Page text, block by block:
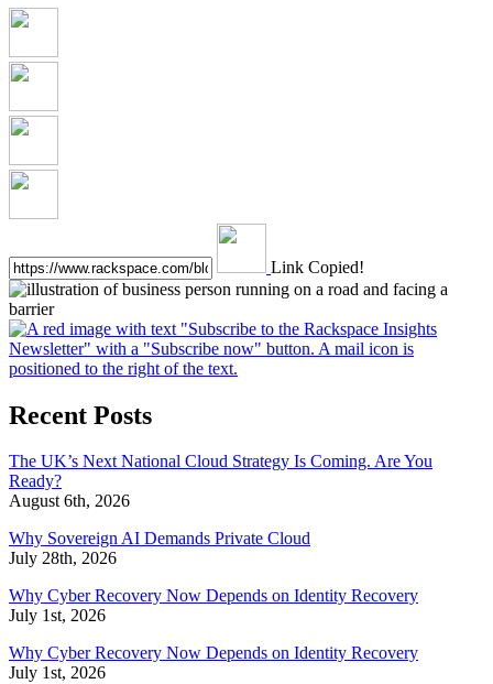
Link Copied!
Recent Posts
The UK’s Next National Cloud Strategy Is Coming. Are You
Ready?
August 6th, 2026
Why Sovereign AI Demands Private Cloud
July 28th, 2026
Why Cyber Recovery Now Depends on Identity Recovery
July 1st, 2026
Why Cyber Recovery Now Depends on Identity Recovery
July 1st, 2026